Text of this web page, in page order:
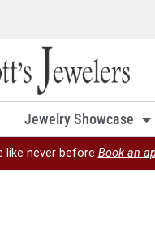
Jewelry Showcase
like never before Book an